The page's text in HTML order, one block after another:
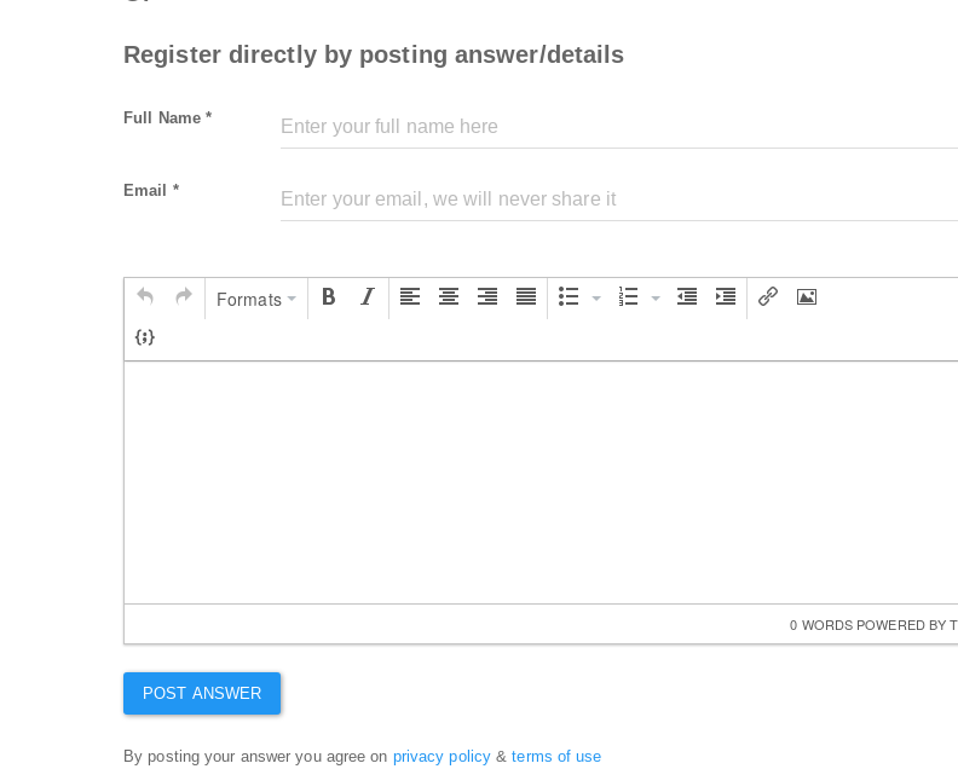
Register directly by posting answer/details
Full Name *
Email *
Formats
0 WORDS POWERED BY
By posting your answer you agree on privacy policy &terms of use